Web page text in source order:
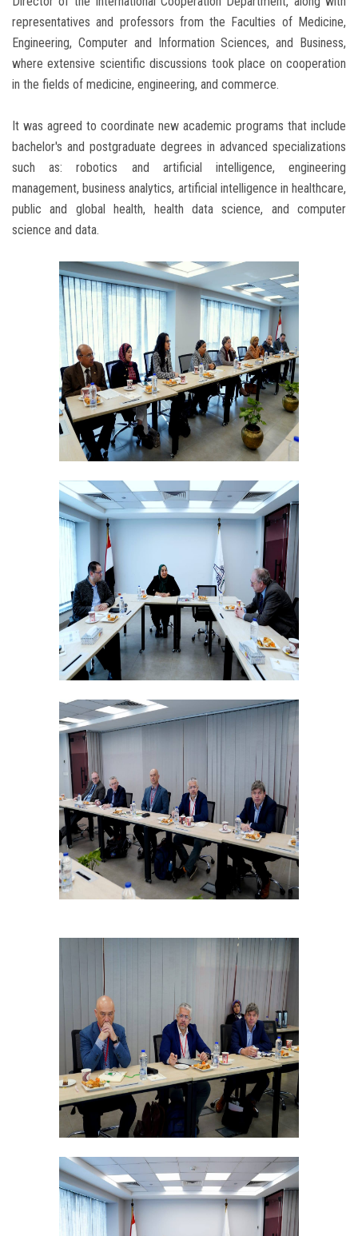
representatives and professors from the Faculties of Medicine,
Engineering, Computer and Information Sciences, and Business,
where extensive scientific discussions took place on cooperation
in the fields of medicine, engineering, and commerce.
It was agreed to coordinate new academic programs that include
bachelor's and postgraduate degrees in advanced specializations
such as: robotics and artificial intelligence, engineering
management, business analytics, artificial intelligence in healthcare,
public and global health, health data science, and computer
science and data.